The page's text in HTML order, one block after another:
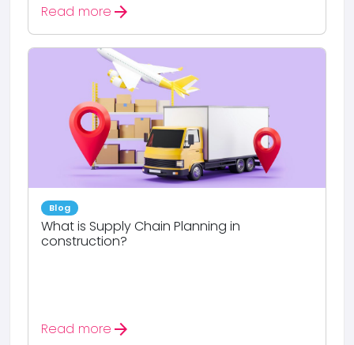
Read more arrow_forward
Blog
What is Supply Chain Planning in
construction?
Read more arrow_forward